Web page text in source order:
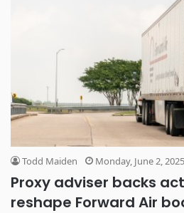
Todd Maiden Monday, June 2, 2025
Proxy adviser backs
reshape Forward Air